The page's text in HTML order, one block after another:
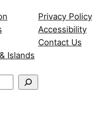
Islands
Privacy Policy
Accessibility
Contact Us